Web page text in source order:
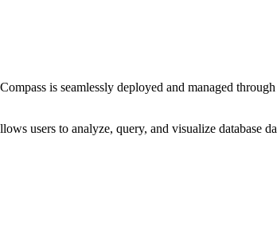
is seamlessly deployed and managed
users to analyze, query, and visualize database